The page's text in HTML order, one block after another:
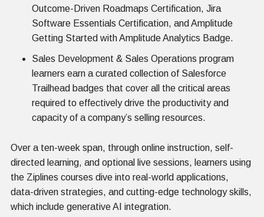
Outcome-Driven Roadmaps Certification, Jira
Software Essentials Certification, and Amplitude
Getting Started with Amplitude Analytics Badge.
Sales Development & Sales Operations program
learners earn a curated collection of Salesforce
Trailhead badges that cover all the critical areas
required to effectively drive the productivity and
capacity of a company’s selling resources.
Over a ten-week span, through online instruction, self-
directed learning, and optional live sessions, learners using
the Ziplines courses dive into real-world applications,
data-driven strategies, and cutting-edge technology skills,
which include generative AI integration.